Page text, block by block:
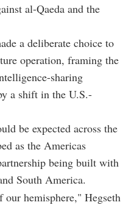
al-Qaeda and the
a deliberate choice to
operation, framing the
sharing
a shift in the U.S.-
be expected across the
as the Americas
being built with
South America.
hemisphere," Hegseth